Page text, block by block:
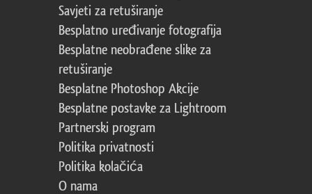
Savjeti za retuširanje
Besplatno uređivanje fotografija
Besplatne neobrađene slike za
retuširanje
Besplatne Photoshop Akcije
Besplatne postavke za Lightroom
Partnerski program
Politika privatnosti
Politika kolačića
O nama